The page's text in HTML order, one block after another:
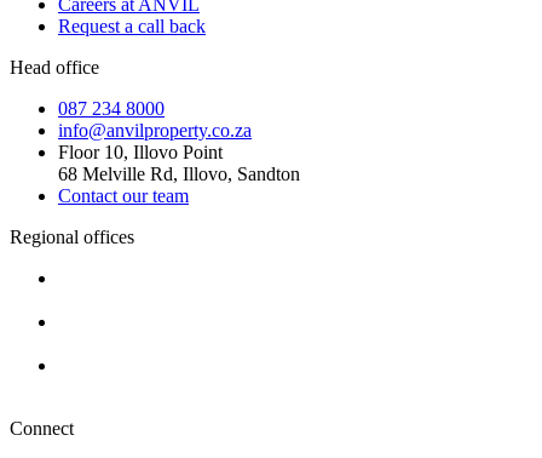
Careers at ANVIL
Request a call back
Head office
087 234 8000
info@anvilproperty.co.za
Floor 10, Illovo Point
68 Melville Rd, Illovo, Sandton
Contact our team
Regional offices
Connect